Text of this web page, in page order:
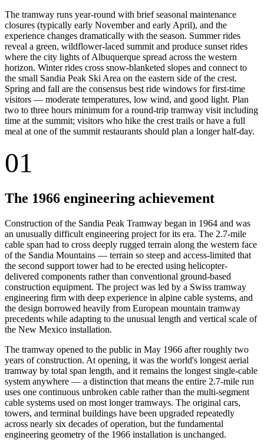
The tramway runs year-round with brief seasonal maintenance
closures (typically early November and early April), and the
experience changes dramatically with the season. Summer rides
reveal a green, wildflower-laced summit and produce sunset rides
where the city lights of Albuquerque spread across the western
horizon. Winter rides cross snow-blanketed slopes and connect to
the small Sandia Peak Ski Area on the eastern side of the crest.
Spring and fall are the consensus best ride windows for first-time
visitors — moderate temperatures, low wind, and good light. Plan
two to three hours minimum for a round-trip tramway visit including
time at the summit; visitors who hike the crest trails or have a full
meal at one of the summit restaurants should plan a longer half-day.
01
The 1966 engineering achievement
Construction of the Sandia Peak Tramway began in 1964 and was
an unusually difficult engineering project for its era. The 2.7-mile
cable span had to cross deeply rugged terrain along the western face
of the Sandia Mountains — terrain so steep and access-limited that
the second support tower had to be erected using helicopter-
delivered components rather than conventional ground-based
construction equipment. The project was led by a Swiss tramway
engineering firm with deep experience in alpine cable systems, and
the design borrowed heavily from European mountain tramway
precedents while adapting to the unusual length and vertical scale of
the New Mexico installation.
The tramway opened to the public in May 1966 after roughly two
years of construction. At opening, it was the world's longest aerial
tramway by total span length, and it remains the longest single-cable
system anywhere — a distinction that means the entire 2.7-mile run
uses one continuous unbroken cable rather than the multi-segment
cable systems used on most longer tramways. The original cars,
towers, and terminal buildings have been upgraded repeatedly
across nearly six decades of operation, but the fundamental
engineering geometry of the 1966 installation is unchanged.